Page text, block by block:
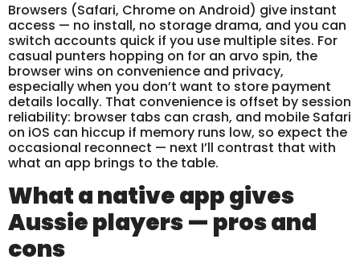
Browsers (Safari, Chrome on Android) give instant
access — no install, no storage drama, and you can
switch accounts quick if you use multiple sites. For
casual punters hopping on for an arvo spin, the
browser wins on convenience and privacy,
especially when you don’t want to store payment
details locally. That convenience is offset by session
reliability: browser tabs can crash, and mobile Safari
on iOS can hiccup if memory runs low, so expect the
occasional reconnect — next I’ll contrast that with
what an app brings to the table.
What a native app gives
Aussie players — pros and
cons